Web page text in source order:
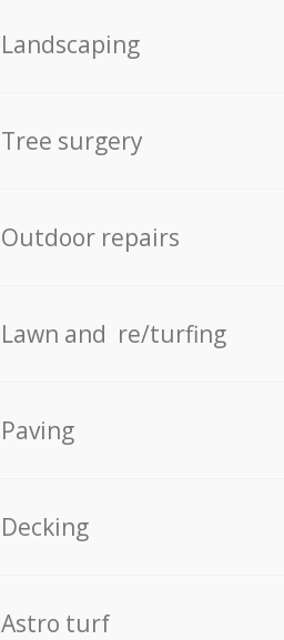
Landscaping
Tree surgery
Outdoor repairs
Lawn and re/turfing
Paving
Decking
Astro turf